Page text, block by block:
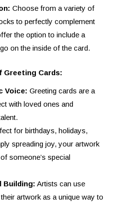
Choose from a variety of
to perfectly complement
the option to include a
on the inside of the card.
Greeting Cards:
Voice: Greeting cards are a
with loved ones and
for birthdays, holidays,
spreading joy, your artwork
someone’s special
Building: Artists can use
artwork as a unique way to